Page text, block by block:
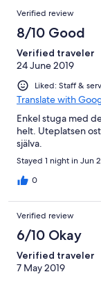
Verified review
8/10 Good
Verified traveler
24 June 2019
Liked: Staff &
Translate with
Enkel stuga med
helt. Uteplatsen
själva.
Stayed 1 night in Jun
0
Verified review
6/10 Okay
Verified traveler
7 May 2019